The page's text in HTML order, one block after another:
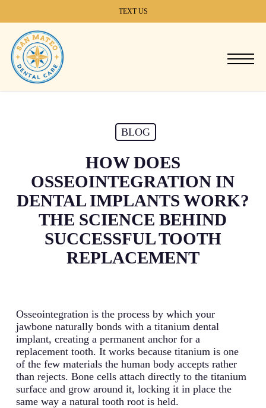
content
TEXT US
Menu
BLOG
HOW DOES
OSSEOINTEGRATION IN
DENTAL IMPLANTS WORK?
THE SCIENCE BEHIND
SUCCESSFUL TOOTH
REPLACEMENT
Osseointegration is the process by which your
jawbone naturally bonds with a titanium dental
implant, creating a permanent anchor for a
replacement tooth. It works because titanium is one
of the few materials the human body accepts rather
than rejects. Bone cells attach directly to the titanium
surface and grow around it, locking it in place the
same way a natural tooth root is held.